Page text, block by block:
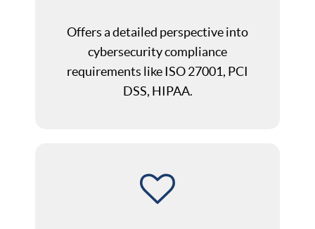
Offers a detailed perspective into
cybersecurity compliance
requirements like ISO 27001, PCI
DSS, HIPAA.